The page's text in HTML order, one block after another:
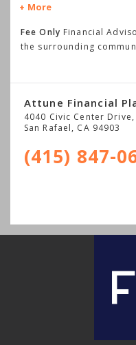
More
Fee Only Financial
the surrounding
Attune Financial
4040 Civic Center
San Rafael, CA 94903
(415) 847-